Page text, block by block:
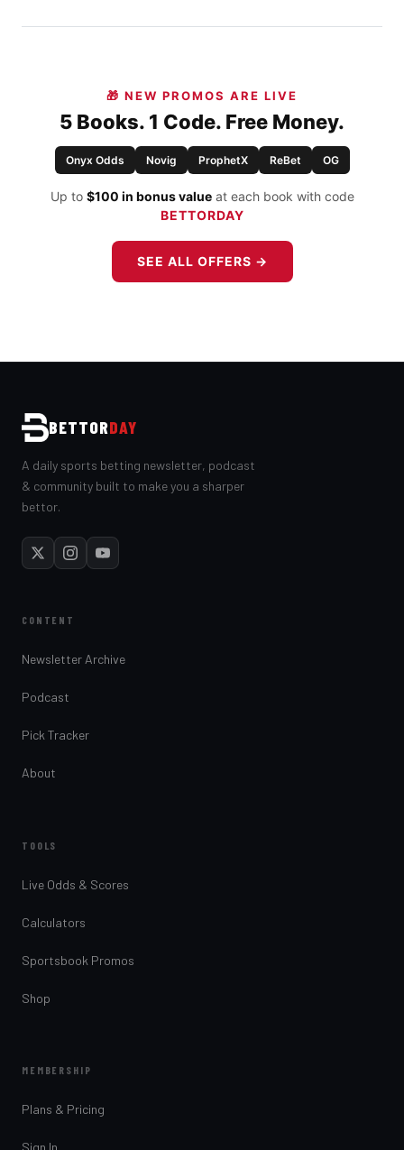
🎁 NEW PROMOS ARE LIVE
5 Books. 1 Code. Free Money.
Onyx Odds Novig ProphetX ReBet OG
Up to $100 in bonus valueat each book with code
BETTORDAY
SEE ALL OFFERS →
BETTORDAY
A daily sports betting newsletter, podcast
& community built to make you a sharper
bettor.
CONTENT
Newsletter Archive
Podcast
Pick Tracker
About
TOOLS
Live Odds & Scores
Calculators
Sportsbook Promos
Shop
MEMBERSHIP
Plans & Pricing
Sign In